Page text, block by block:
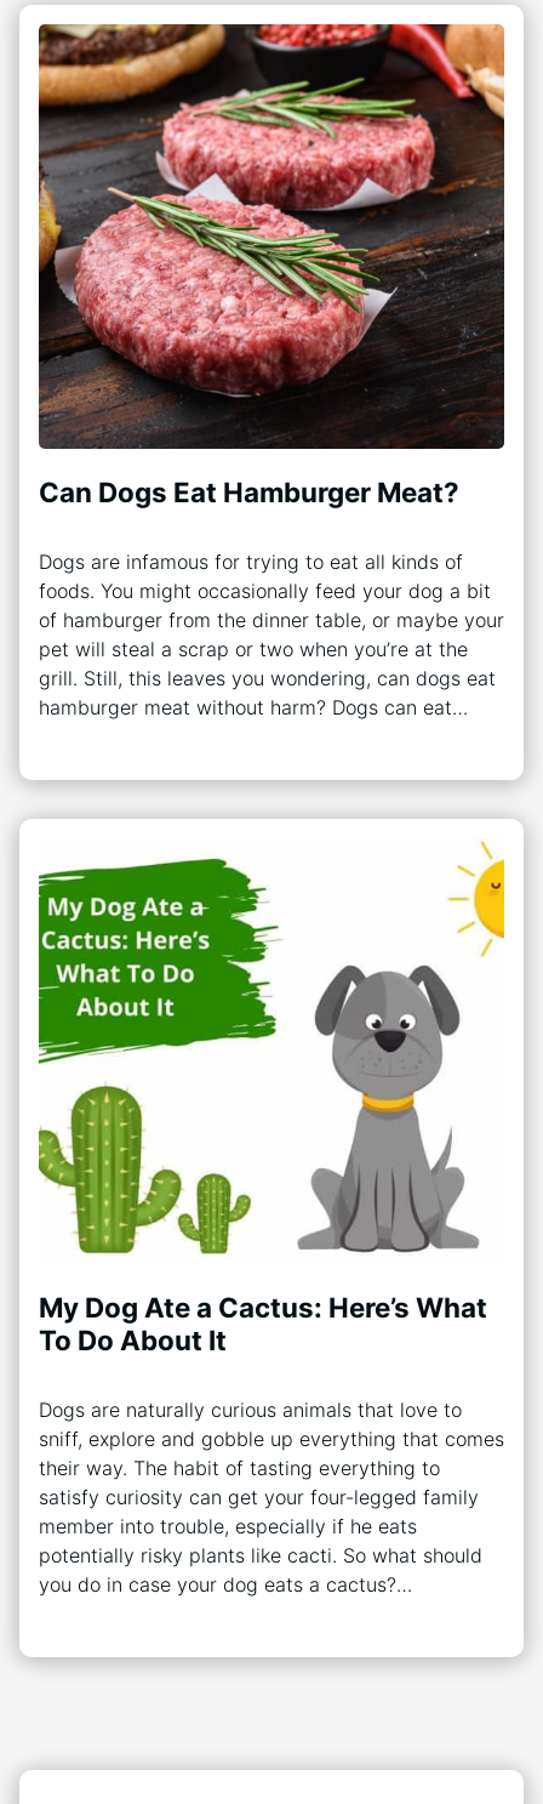
Can Dogs Eat Hamburger Meat?
Dogs are infamous for trying to eat all kinds of
foods. You might occasionally feed your dog a bit
of hamburger from the dinner table, or maybe your
pet will steal a scrap or two when you’re at the
grill. Still, this leaves you wondering, can dogs eat
hamburger meat without harm? Dogs can eat…
My Dog Ate a Cactus: Here’s What
To Do About It
Dogs are naturally curious animals that love to
sniff, explore and gobble up everything that comes
their way. The habit of tasting everything to
satisfy curiosity can get your four-legged family
member into trouble, especially if he eats
potentially risky plants like cacti. So what should
you do in case your dog eats a cactus?…